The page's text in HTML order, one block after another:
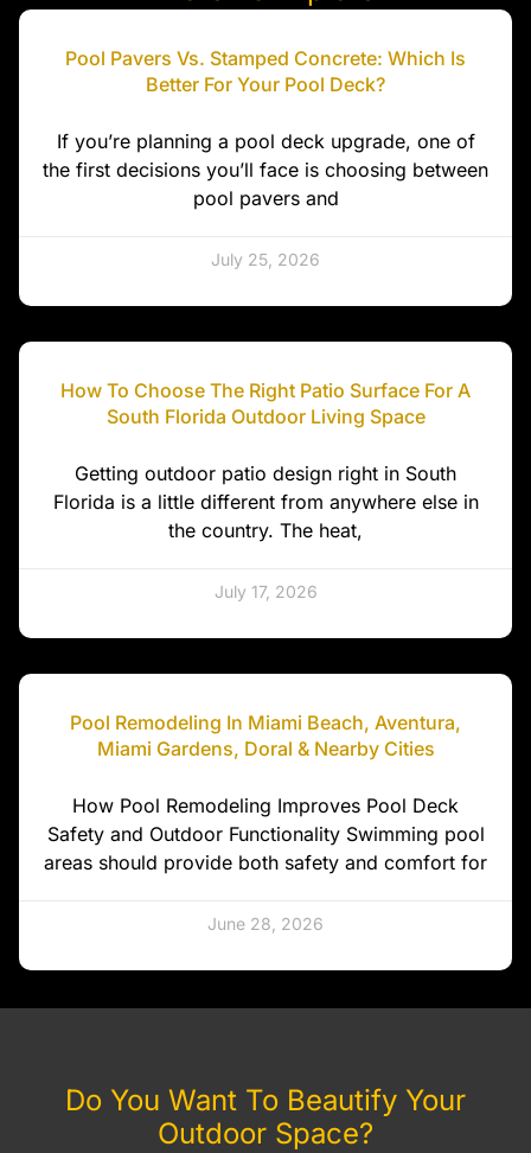
Pool Pavers Vs. Stamped Concrete: Which Is
Better For Your Pool Deck?
If you’re planning a pool deck upgrade, one of
the first decisions you’ll face is choosing between
pool pavers and
July 25, 2026
How To Choose The Right Patio Surface For A
South Florida Outdoor Living Space
Getting outdoor patio design right in South
Florida is a little different from anywhere else in
the country. The heat,
July 17, 2026
Pool Remodeling In Miami Beach, Aventura,
Miami Gardens, Doral & Nearby Cities
How Pool Remodeling Improves Pool Deck
Safety and Outdoor Functionality Swimming pool
areas should provide both safety and comfort for
June 28, 2026
Do You Want To Beautify Your
Outdoor Space?